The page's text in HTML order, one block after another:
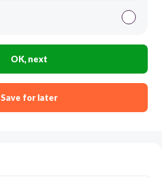
OK, next
Save for later